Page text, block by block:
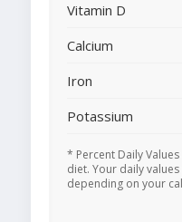
Vitamin D
Calcium
Iron
Potassium
* Percent Daily
diet. Your daily
depending on your